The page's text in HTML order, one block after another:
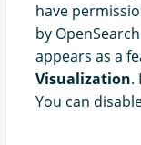
have
by
appears as a
Visualization.
You can